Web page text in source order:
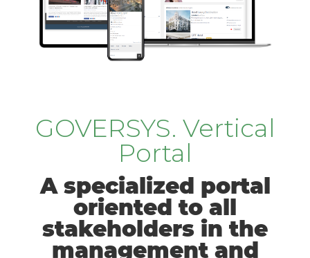
GOVERSYS. Vertical
Portal
A specialized portal
oriented to all
stakeholders in the
management and